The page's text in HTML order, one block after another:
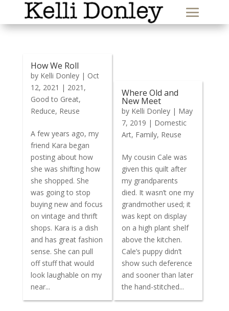
How We Roll
by Kelli Donley| Oct
12, 2021 | 2021 ,
Good to Great,
Reduce, Reuse
A few years ago, my
friend Kara began
posting about how
she was shifting how
she shopped. She
was going to stop
buying new and focus
on vintage and thrift
shops. Kara is a dish
and has great fashion
sense. She can pull
off stuff that would
look laughable on my
near...
Where Old and
New Meet
by Kelli Donley| May
7, 2019 | Domestic
Art, Family, Reuse
My cousin Cale was
given this quilt after
my grandparents
died. It wasn’t one my
grandmother used; it
was kept on display
on a high plant shelf
above the kitchen.
Cale’s puppy didn’t
show such deference
and sooner than later
the hand-stitched...